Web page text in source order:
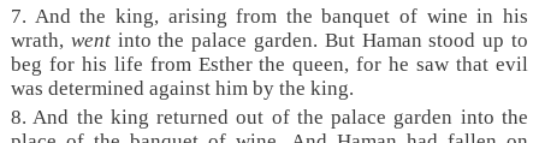
7. And the king, arising from the banquet of wine in his
wrath, wentinto the palace garden. But Haman stood up to
beg for his life from Esther the queen, for he saw that evil
was determined against him by the king.
8. And the king returned out of the palace garden into the